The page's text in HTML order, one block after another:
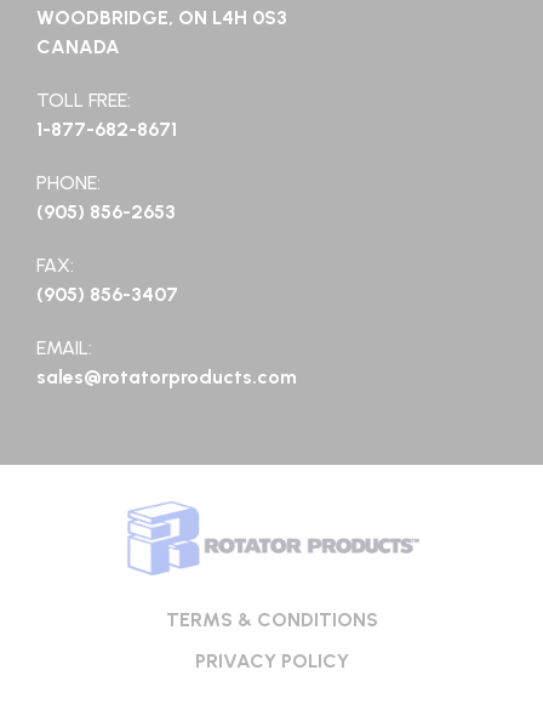
WOODBRIDGE, ON L4H 0S3
CANADA
TOLL FREE:
1-877-682-8671
PHONE:
(905) 856-2653
FAX:
(905) 856-3407
EMAIL:
sales@rotatorproducts.com
TERMS & CONDITIONS
PRIVACY POLICY